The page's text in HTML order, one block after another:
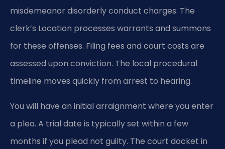
misdemeanor disorderly conduct charges. The
clerk’s Location processes warrants and summons
for these offenses. Filing fees and court costs are
assessed upon conviction. The local procedural
timeline moves quickly from arrest to hearing.
You will have an initial arraignment where you enter
a plea. A trial date is typically set within a few
months if you plead not guilty. The court docket in